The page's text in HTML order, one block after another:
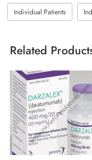
Individual Patients
Related